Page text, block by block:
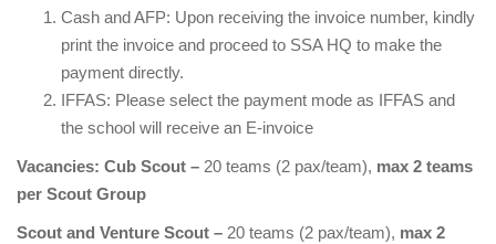
Cash and AFP: Upon receiving the invoice number, kindly
print the invoice and proceed to SSA HQ to make the
payment directly.
IFFAS: Please select the payment mode as IFFAS and
the school will receive an E-invoice
Vacancies: Cub Scout – 20 teams (2 pax/team), max 2 teams
per Scout Group
Scout and Venture Scout – 20 teams (2 pax/team), max 2